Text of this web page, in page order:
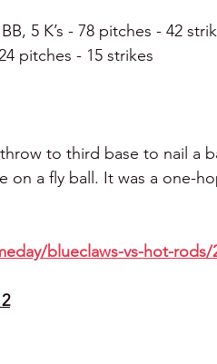
5 K’s - 78 pitches - 42
pitches - 15 strikes
to third base to nail a
on a fly ball. It was a one-
blueclaws-vs-hot-rods/